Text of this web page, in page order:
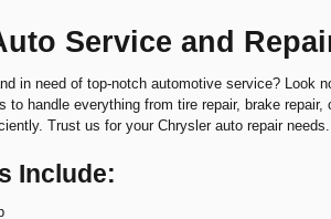
Service and
in need of top-notch automotive service? Look
to handle everything from tire repair, brake
Trust us for your Chrysler auto repair needs.
Include: